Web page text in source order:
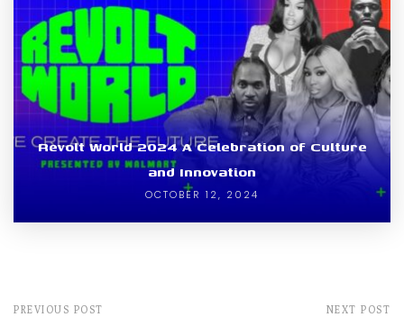
Revolt World 2024 A Celebration of Culture
and Innovation
OCTOBER 12, 2024
PREVIOUS POST NEXT POST